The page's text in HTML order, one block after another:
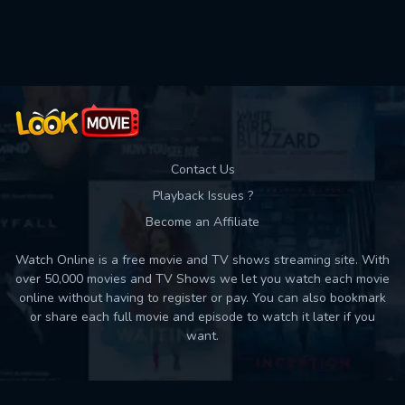
Contact Us
Playback Issues ?
Become an Affiliate
Watch Online is a free movie and TV shows streaming site. With
over 50,000 movies and TV Shows we let you watch each movie
online without having to register or pay. You can also bookmark
or share each full movie and episode to watch it later if you
want.